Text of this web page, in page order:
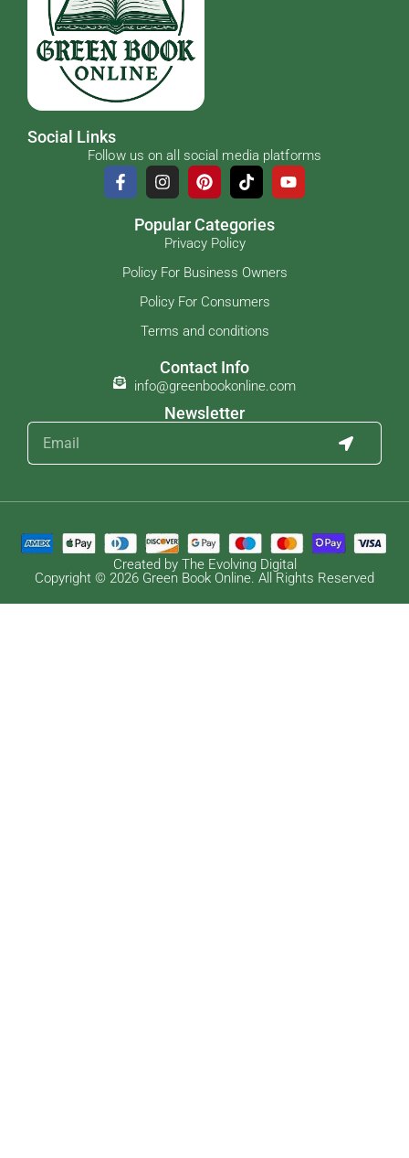
Social Links
Follow us on all social media platforms
Popular Categories
Privacy Policy
Policy For Business Owners
Policy For Consumers
Terms and conditions
Contact Info
info@greenbookonline.com
Newsletter
Created by The Evolving Digital
Copyright © 2026 Green Book Online. All Rights Reserved